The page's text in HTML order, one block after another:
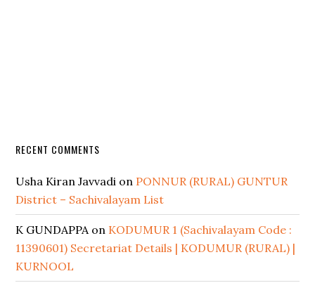
RECENT COMMENTS
Usha Kiran Javvadi on PONNUR (RURAL) GUNTUR
District – Sachivalayam List
K GUNDAPPAon KODUMUR 1 (Sachivalayam Code :
11390601) Secretariat Details | KODUMUR (RURAL) |
KURNOOL